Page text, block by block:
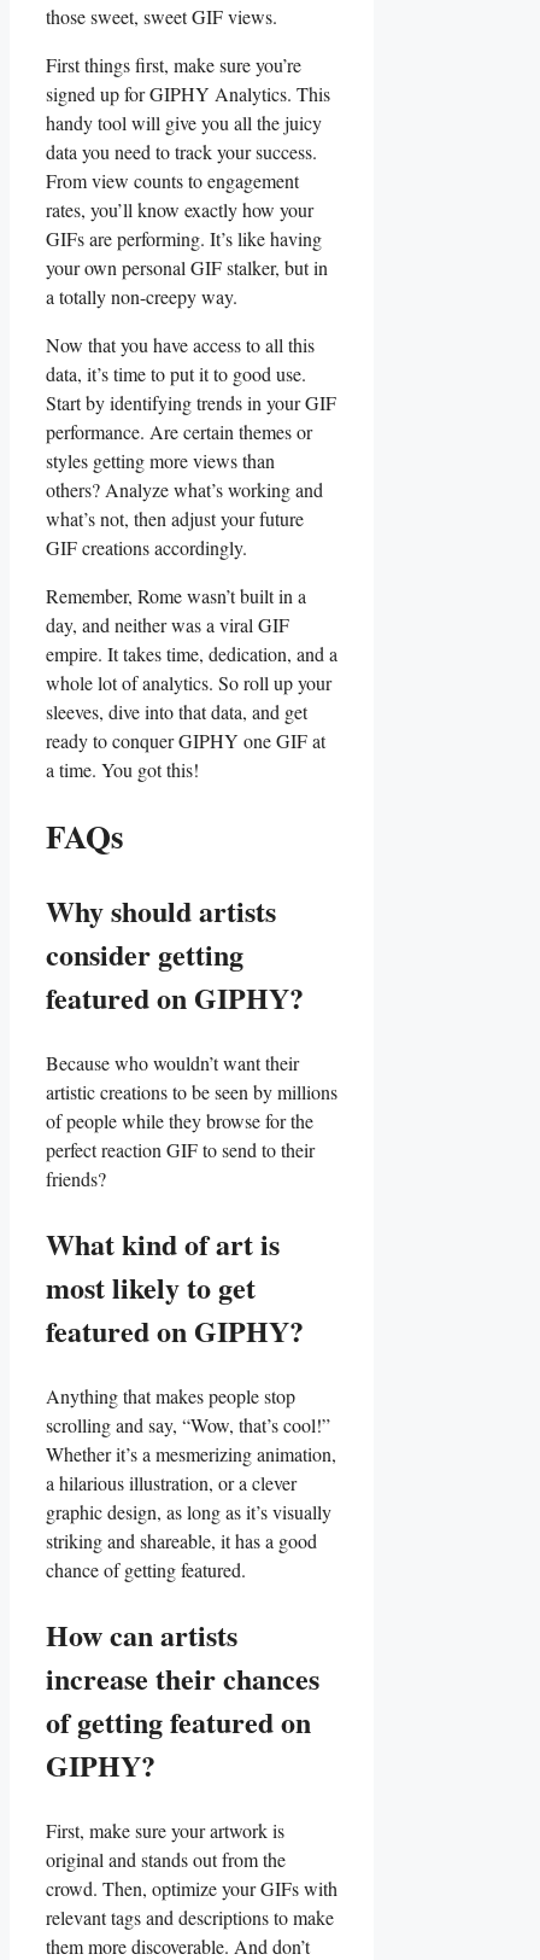
‍those sweet, sweet GIF views.
First​ things first, make sure⁢ you’re
signed ⁢up ‍for⁣ GIPHY Analytics. This
handy tool⁢ will give ⁢you all the juicy
data you need⁤ to ⁢track your success.
From view counts​ to⁢ engagement
rates, ​you’ll know exactly how your
GIFs are performing. It’s like‍ having
your own ⁢personal GIF stalker, but in⁣
a totally non-creepy⁤ way.
Now that you ⁢have access ⁤to⁢ all this
data, it’s time to put it to good use. ​
Start by identifying trends in your‍ GIF
‌performance. Are⁣ certain themes or
‍styles getting more views than⁤
others? Analyze what’s working⁣ and
what’s not,‌ then adjust your future
GIF⁤ creations⁤ accordingly.
Remember, Rome wasn’t built in a
day, and neither ‌was a ⁤viral GIF⁢
empire. It takes time, dedication, and a⁤
whole lot ‌of analytics. ‌So roll up‍ your
⁤sleeves, dive into that data, and get
ready to conquer GIPHY one​ GIF at
a​ time. ⁤You got this!
FAQs
Why should ⁤artists
consider getting ​
featured on⁣ GIPHY?
Because who wouldn’t want their
artistic creations to⁢ be seen by millions
of ⁢people while they browse ⁢for ⁤the
perfect reaction GIF to send to ⁢their
⁢friends?
What kind of art is
most likely ⁣to get⁢
featured on GIPHY?
Anything that ​makes​ people stop
scrolling and ​say, “Wow, that’s cool!”⁤
Whether it’s a mesmerizing animation,
a hilarious ⁤illustration,⁤ or a clever
graphic design, as long as it’s⁢ visually
striking and shareable, it has a‌ good​
chance​ of‌ getting featured.
How can artists
increase their chances
of getting‍ featured on
GIPHY?
First, make sure⁢ your artwork ‌is
original and stands out from the
crowd.​ Then, optimize your GIFs with
relevant tags and⁤ descriptions‌ to make
them ‌more discoverable. And⁤ don’t